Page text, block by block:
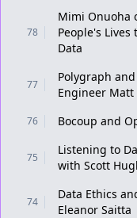
78
Mimi Onuoha
People's
Data
77
Polygraph
Engineer Matt
76 Bocoup and
75
Listening to
with Scott
74
Data Ethics
Eleanor Saitta